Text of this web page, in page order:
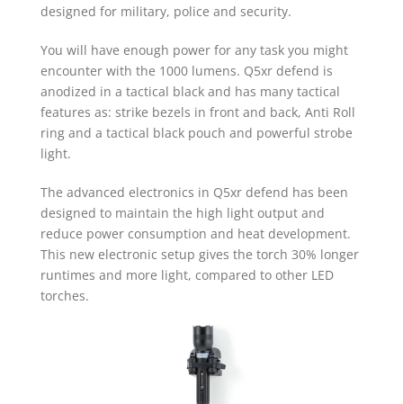
designed for military, police and security.
You will have enough power for any task you might
encounter with the 1000 lumens. Q5xr defend is
anodized in a tactical black and has many tactical
features as: strike bezels in front and back, Anti Roll
ring and a tactical black pouch and powerful strobe
light.
The advanced electronics in Q5xr defend has been
designed to maintain the high light output and
reduce power consumption and heat development.
This new electronic setup gives the torch 30% longer
runtimes and more light, compared to other LED
torches.